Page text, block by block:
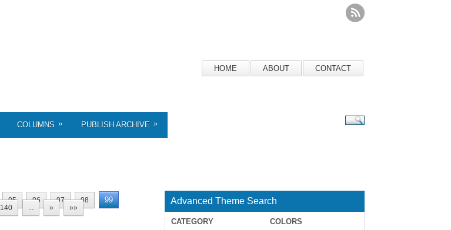
HOME ABOUT CONTACT
COLUMNS » PUBLISH ARCHIVE »
95 96 97 98 99
140 ... » »»
Advanced Theme Search
CATEGORY
COLORS